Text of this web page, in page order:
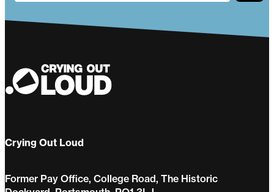
Crying Out Loud
Former Pay Office, College Road, The Historic